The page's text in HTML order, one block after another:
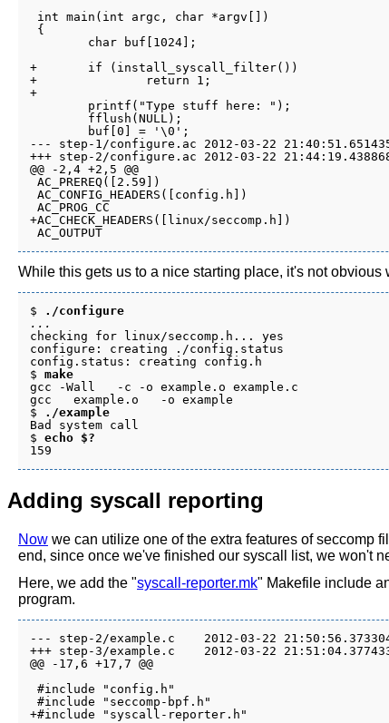
int main(int argc, char *argv[])
{
+	if (install_syscall_filter())
+		return 1;
+
--- step-1/configure.ac	2012-03-22 21:40:51.651435417 -0700
+++ step-2/configure.ac	2012-03-22 21:44:19.438868163 -0700
@@ -2,4 +2,5 @@
AC_PREREQ([2.59])
AC_CONFIG_HEADERS([config.h])
AC_PROG_CC
+AC_CHECK_HEADERS([linux/seccomp.h])
While this gets us to a nice starting place, it's not
$
./configure
...
checking for linux/seccomp.h... yes
configure: creating ./config.status
config.status: creating config.h
$ make
gcc -Wall   -c -o example.o example.c
gcc   example.o   -o example
$
./example
Bad system call
$ echo $?
Adding syscall reporting
Now we can utilize one of the extra features of seccomp
end, since once we've finished our syscall list, we won't
Here, we add the "syscall-reporter.mk" Makefile include
program.
--- step-2/example.c	2012-03-22 21:50:56.373304922 -0700
+++ step-3/example.c	2012-03-22 21:51:04.377433872 -0700
@@ -17,6 +17,7 @@
#include "config.h"
#include "seccomp-bpf.h"
+#include "syscall-reporter.h"